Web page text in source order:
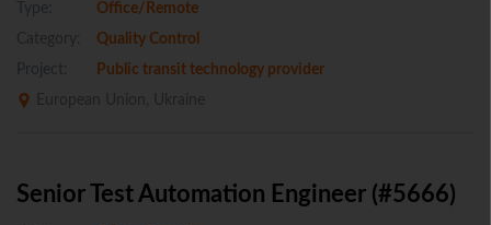
Type:
Office/Remote
Category:
Quality Control
Project:
Public transit technology provider
European Union, Ukraine
Senior Test Automation Engineer (#5666)